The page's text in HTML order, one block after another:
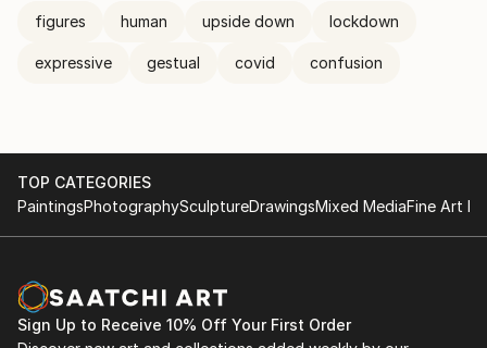
figures human upside down lockdown
expressive gestual covid confusion
TOP CATEGORIES
PaintingsPhotographySculptureDrawingsMixed MediaFine Art
Sign Up to Receive 10% Off Your First Order